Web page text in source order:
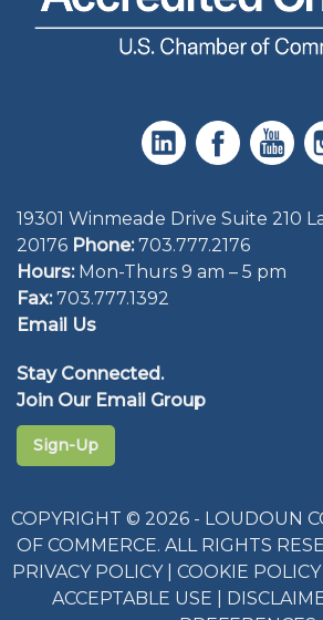
19301 Winmeade Drive Suite 210
20176 Phone: 703.777.2176
Hours:Mon-Thurs 9 am – 5 pm
Fax:703.777.1392
Email Us
Stay Connected.
Join Our Email Group
Sign-Up
COPYRIGHT © 2026 - LOUDOUN
OF COMMERCE. ALL RIGHTS
PRIVACY POLICY| COOKIE POLICY
ACCEPTABLE USE